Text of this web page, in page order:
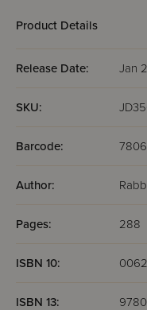
Product Details
Release Date: Jan
SKU:
Barcode:
Author:
Pages: 288
ISBN 10:
ISBN 13: